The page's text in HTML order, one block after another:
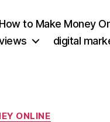
How to Make Money
digital
ONLINE